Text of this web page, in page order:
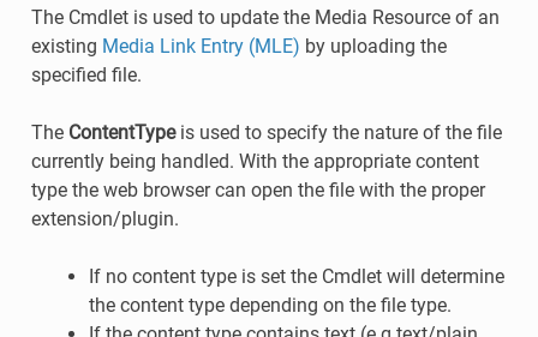
The Cmdlet is used to update the Media Resource of an
existing Media Link Entry (MLE) by uploading the
specified file.
The ContentTypeis used to specify the nature of the file
currently being handled. With the appropriate content
type the web browser can open the file with the proper
extension/plugin.
If no content type is set the Cmdlet will determine
the content type depending on the file type.